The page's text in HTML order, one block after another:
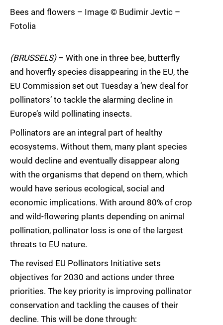
Bees and flowers – Image © Budimir Jevtic –
Fotolia
(BRUSSELS)– With one in three bee, butterfly
and hoverfly species disappearing in the EU, the
EU Commission set out Tuesday a ‘new deal for
pollinators’ to tackle the alarming decline in
Europe’s wild pollinating insects.
Pollinators are an integral part of healthy
ecosystems. Without them, many plant species
would decline and eventually disappear along
with the organisms that depend on them, which
would have serious ecological, social and
economic implications. With around 80% of crop
and wild-flowering plants depending on animal
pollination, pollinator loss is one of the largest
threats to EU nature.
The revised EU Pollinators Initiative sets
objectives for 2030 and actions under three
priorities. The key priority is improving pollinator
conservation and tackling the causes of their
decline. This will be done through: